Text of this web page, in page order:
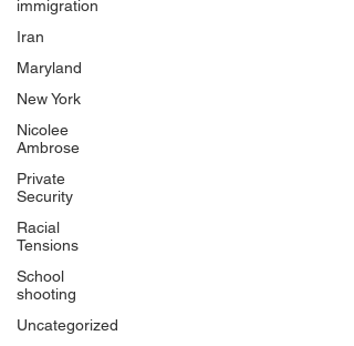
immigration
Iran
Maryland
New York
Nicolee
Ambrose
Private
Security
Racial
Tensions
School
shooting
Uncategorized